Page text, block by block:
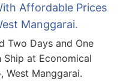
Affordable Prices
Manggarai.
Two Days and One
Ship at Economical
West Manggarai.